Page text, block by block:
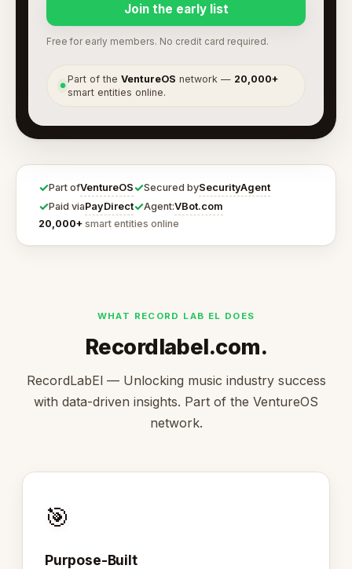
Join the early list
Free for early members. No credit card required.
●
Part of theVentureOS network — 20,000+
smart entities online.
✓Part ofVentureOS✓Secured bySecurityAgent
✓Paid viaPayDirect✓Agent:VBot.com
20,000+ smart entities online
WHAT RECORD LAB EL DOES
Recordlabel.com.
RecordLabEl — Unlocking music industry success
with data-driven insights. Part of the VentureOS
network.
🎯
Purpose-Built